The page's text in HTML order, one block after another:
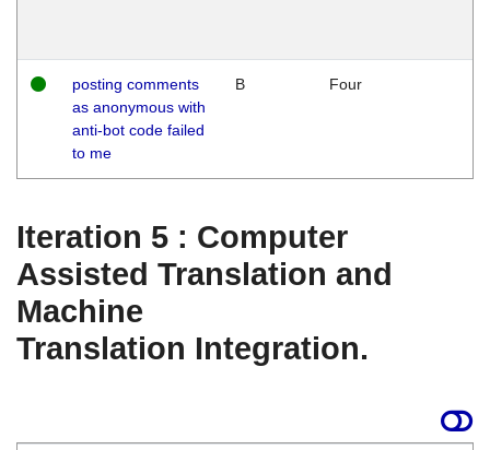
posting comments
as anonymous with
anti-bot code failed
to me
B Four
Iteration 5 : Computer
Assisted Translation and
Machine
Translation Integration.